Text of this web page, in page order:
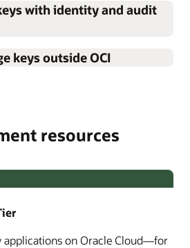
needs rather than
configuring, updating, and
key management software.
with identity and audit
individual keys and vaults with
keys outside OCI
you create and manage
resources
applications on Oracle Cloud—for